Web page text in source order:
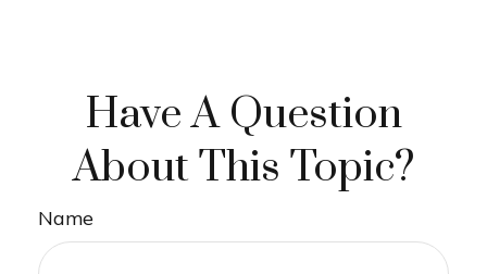
Have A Question
About This Topic?
Name